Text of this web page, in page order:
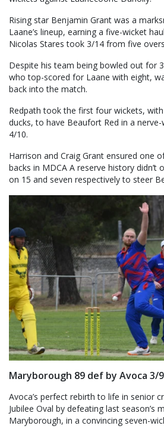
Rising star Benjamin Grant was a
Laane’s lineup, earning a five-wicket
Nicolas Stares took 3/14 from five
Despite his team being bowled out for
who top-scored for Laane with eight,
back into the match.
Redpath took the first four wickets,
ducks, to have Beaufort Red in a
4/10.
Harrison and Craig Grant ensured one
backs in MDCA A reserve history didn’t
on 15 and seven respectively to steer
Maryborough 89 def by Avoca 3/
Avoca’s perfect rebirth to life in senior
Jubilee Oval by defeating last season’s
Maryborough, in a convincing seven-